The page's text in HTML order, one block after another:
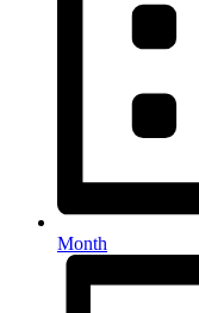
Month